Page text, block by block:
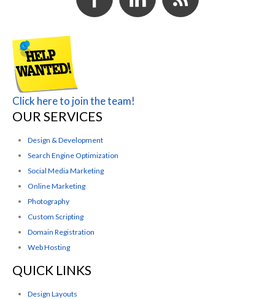
Click here to join the team!
OUR SERVICES
Design & Development
Search Engine Optimization
Social Media Marketing
Online Marketing
Photography
Custom Scripting
Domain Registration
Web Hosting
QUICK LINKS
Design Layouts